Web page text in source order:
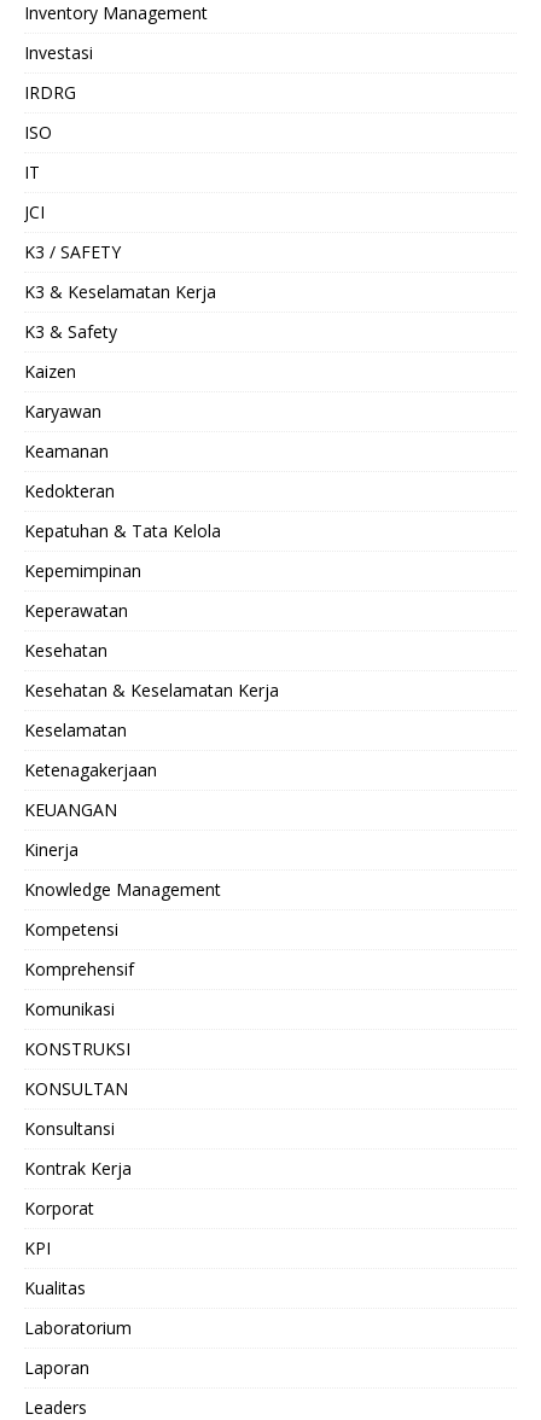
Inventory Management
Investasi
IRDRG
ISO
IT
JCI
K3 / SAFETY
K3 & Keselamatan Kerja
K3 & Safety
Kaizen
Karyawan
Keamanan
Kedokteran
Kepatuhan & Tata Kelola
Kepemimpinan
Keperawatan
Kesehatan
Kesehatan & Keselamatan Kerja
Keselamatan
Ketenagakerjaan
KEUANGAN
Kinerja
Knowledge Management
Kompetensi
Komprehensif
Komunikasi
KONSTRUKSI
KONSULTAN
Konsultansi
Kontrak Kerja
Korporat
KPI
Kualitas
Laboratorium
Laporan
Leaders